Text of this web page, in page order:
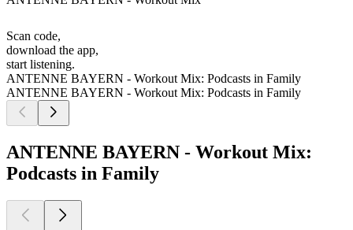
Scan code,
download the app,
start listening.
ANTENNE BAYERN - Workout Mix: Podcasts in Family
ANTENNE BAYERN - Workout Mix: Podcasts in Family
ANTENNE BAYERN - Workout Mix:
Podcasts in Family